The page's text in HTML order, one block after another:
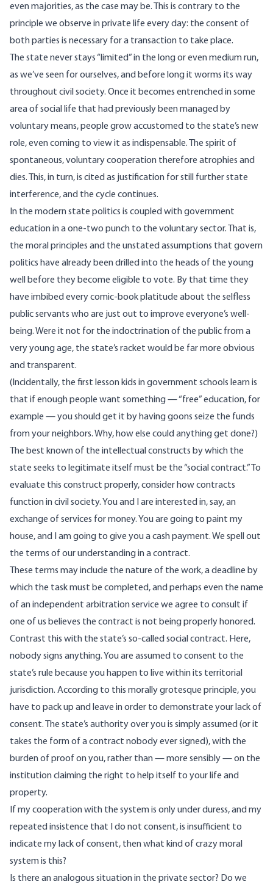
even majorities, as the case may be. This is contrary to the
principle we observe in private life every day: the consent of
both parties is necessary for a transaction to take place.
The state never stays “limited” in the long or even medium run,
as we’ve seen for ourselves, and before long it worms its way
throughout civil society. Once it becomes entrenched in some
area of social life that had previously been managed by
voluntary means, people grow accustomed to the state’s new
role, even coming to view it as indispensable. The spirit of
spontaneous, voluntary cooperation therefore atrophies and
dies. This, in turn, is cited as justification for still further state
interference, and the cycle continues.
In the modern state politics is coupled with government
education in a one-two punch to the voluntary sector. That is,
the moral principles and the unstated assumptions that govern
politics have already been drilled into the heads of the young
well before they become eligible to vote. By that time they
have imbibed every comic-book platitude about the selfless
public servants who are just out to improve everyone’s well-
being. Were it not for the indoctrination of the public from a
very young age, the state’s racket would be far more obvious
and transparent.
(Incidentally, the first lesson kids in government schools learn is
that if enough people want something — “free” education, for
example — you should get it by having goons seize the funds
from your neighbors. Why, how else could anything get done?)
The best known of the intellectual constructs by which the
state seeks to legitimate itself must be the “social contract.” To
evaluate this construct properly, consider how contracts
function in civil society. You and I are interested in, say, an
exchange of services for money. You are going to paint my
house, and I am going to give you a cash payment. We spell out
the terms of our understanding in a contract.
These terms may include the nature of the work, a deadline by
which the task must be completed, and perhaps even the name
of an independent arbitration service we agree to consult if
one of us believes the contract is not being properly honored.
Contrast this with the state’s so-called social contract. Here,
nobody signs anything. You are assumed to consent to the
state’s rule because you happen to live within its territorial
jurisdiction. According to this morally grotesque principle, you
have to pack up and leave in order to demonstrate your lack of
consent. The state’s authority over you is simply assumed (or it
takes the form of a contract nobody ever signed), with the
burden of proof on you, rather than — more sensibly — on the
institution claiming the right to help itself to your life and
property.
If my cooperation with the system is only under duress, and my
repeated insistence that I do not consent, is insufficient to
indicate my lack of consent, then what kind of crazy moral
system is this?
Is there an analogous situation in the private sector? Do we